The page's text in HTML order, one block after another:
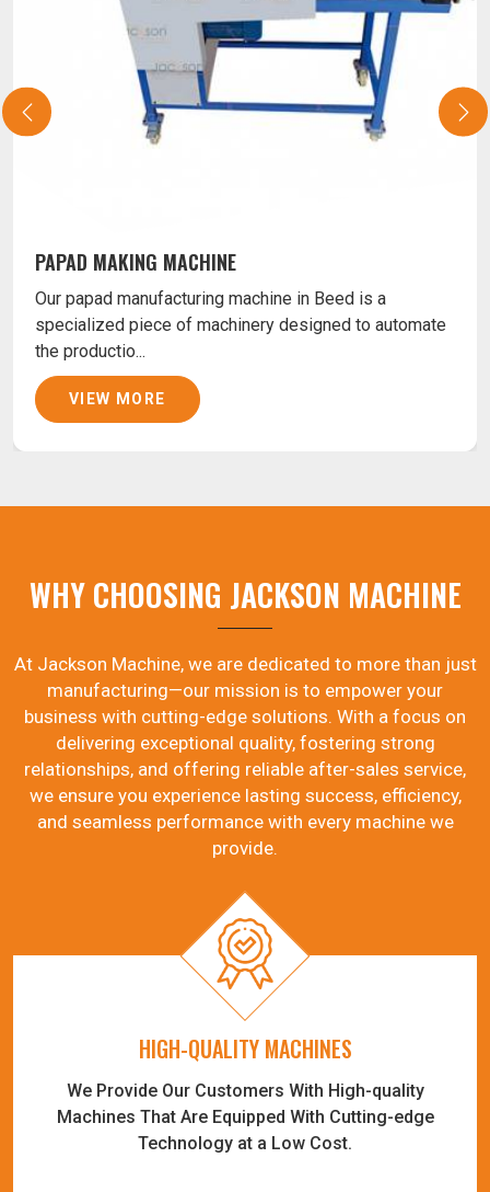
PAPAD MAKING MACHINE
Our papad manufacturing machine in Beed is a
specialized piece of machinery designed to automate
the productio...
VIEW MORE
WHY CHOOSING JACKSON MACHINE
At Jackson Machine, we are dedicated to more than just
manufacturing—our mission is to empower your
business with cutting-edge solutions. With a focus on
delivering exceptional quality, fostering strong
relationships, and offering reliable after-sales service,
we ensure you experience lasting success, efficiency,
and seamless performance with every machine we
provide.
HIGH-QUALITY MACHINES
We Provide Our Customers With High-quality
Machines That Are Equipped With Cutting-edge
Technology at a Low Cost.